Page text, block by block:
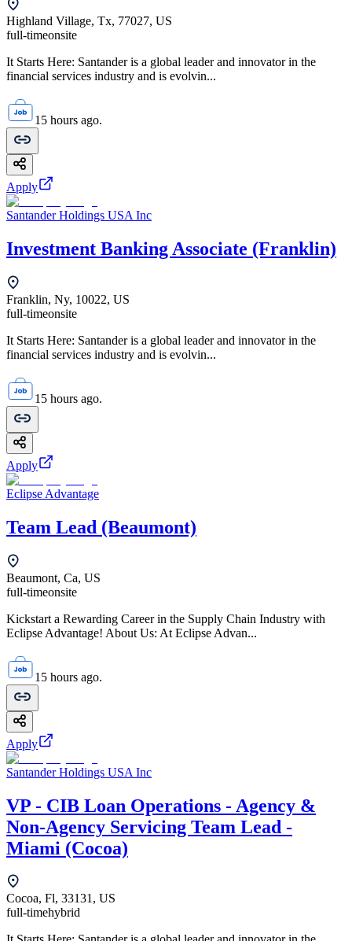
Highland Village, Tx, 77027, US
full-timeonsite
It Starts Here: Santander is a global leader and innovator in the
financial services industry and is evolvin...
15 hours ago.
Apply
Santander Holdings USA Inc
Investment Banking Associate (Franklin)
Franklin, Ny, 10022, US
full-timeonsite
It Starts Here: Santander is a global leader and innovator in the
financial services industry and is evolvin...
15 hours ago.
Apply
Eclipse Advantage
Team Lead (Beaumont)
Beaumont, Ca, US
full-timeonsite
Kickstart a Rewarding Career in the Supply Chain Industry with
Eclipse Advantage! About Us: At Eclipse Advan...
15 hours ago.
Apply
Santander Holdings USA Inc
VP - CIB Loan Operations - Agency &
Non-Agency Servicing Team Lead -
Miami (Cocoa)
Cocoa, Fl, 33131, US
full-timehybrid